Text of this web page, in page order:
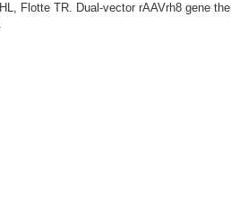
Flotte TR. Dual-vector rAAVrh8 gene